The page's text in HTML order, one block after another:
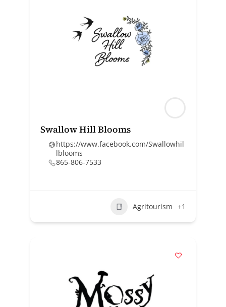
Swallow Hill Blooms
https://www.facebook.com/Swallowhil
lblooms
865-806-7533
Agritourism +1